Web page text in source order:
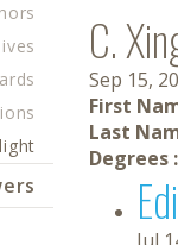
C.
Sep 15,
First
Last
Degrees :